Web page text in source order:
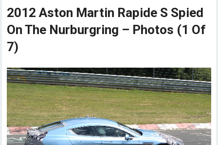
2012 Aston Martin Rapide S Spied
On The Nurburgring – Photos (1 Of
7)